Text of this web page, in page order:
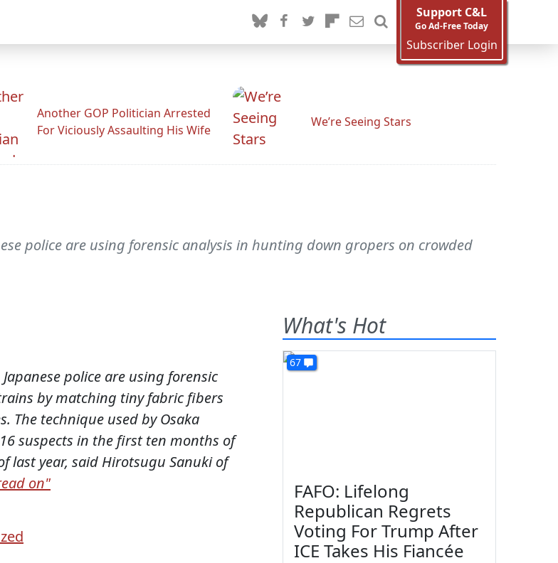
Support C&L
Go Ad-Free Today
Subscriber Login
Another GOP Politician Arrested
For Viciously Assaulting His Wife
We’re Seeing Stars
police are using forensic analysis in hunting down gropers on crowded
police are using forensic
by matching tiny fabric fibers
The technique used by Osaka
suspects in the first ten months of
last year, said Hirotsugu Sanuki of
on"
What's Hot
67
FAFO: Lifelong
Republican Regrets
Voting For Trump After
ICE Takes His Fiancée